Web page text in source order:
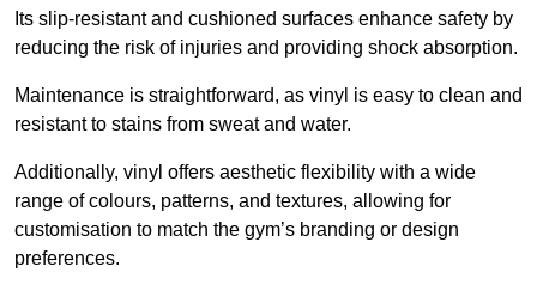
Its slip-resistant and cushioned surfaces enhance safety by
reducing the risk of injuries and providing shock absorption.
Maintenance is straightforward, as vinyl is easy to clean and
resistant to stains from sweat and water.
Additionally, vinyl offers aesthetic flexibility with a wide
range of colours, patterns, and textures, allowing for
customisation to match the gym’s branding or design
preferences.